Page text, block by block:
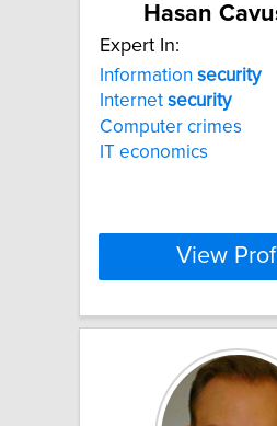
Hasan
Expert In:
Information security
Internet security
Computer crimes
IT economics
View